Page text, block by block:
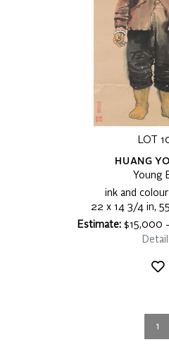
LOT
HUANG
Young
ink and
22 x 14 3/4 in,
Estimate:$15,000
1